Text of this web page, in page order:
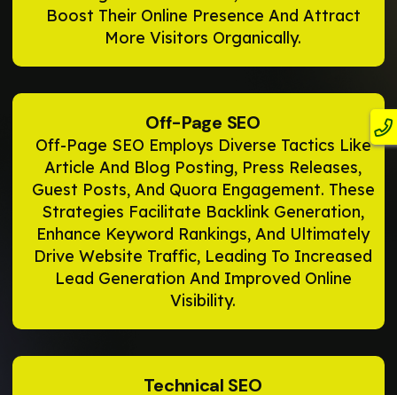
Boost Their Online Presence And Attract
More Visitors Organically.
Off-Page SEO
Off-Page SEO Employs Diverse Tactics Like
Article And Blog Posting, Press Releases,
Guest Posts, And Quora Engagement. These
Strategies Facilitate Backlink Generation,
Enhance Keyword Rankings, And Ultimately
Drive Website Traffic, Leading To Increased
Lead Generation And Improved Online
Visibility.
Technical SEO